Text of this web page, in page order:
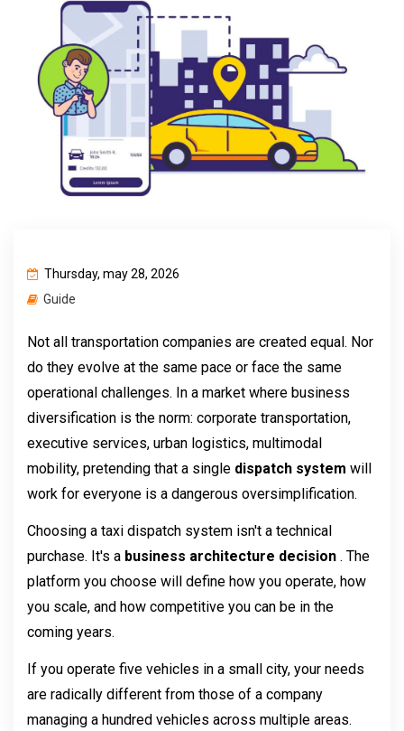
Thursday, may 28, 2026
Guide
Not all transportation companies are created equal. Nor
do they evolve at the same pace or face the same
operational challenges. In a market where business
diversification is the norm: corporate transportation,
executive services, urban logistics, multimodal
mobility, pretending that a single dispatch system will
work for everyone is a dangerous oversimplification.
Choosing a taxi dispatch system isn't a technical
purchase. It's a business architecture decision . The
platform you choose will define how you operate, how
you scale, and how competitive you can be in the
coming years.
If you operate five vehicles in a small city, your needs
are radically different from those of a company
managing a hundred vehicles across multiple areas.